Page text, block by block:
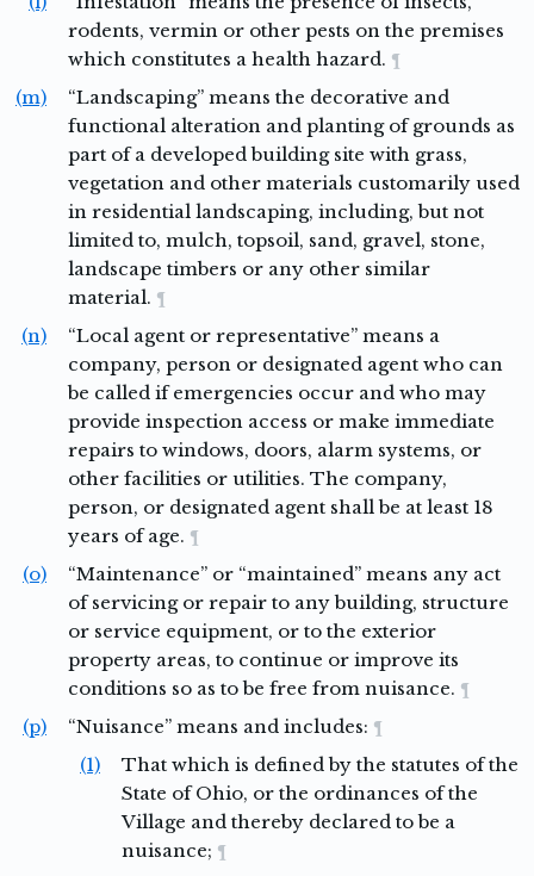
rodents, vermin or other pests on the premises
which constitutes a health hazard. ¶
(m)
“Landscaping” means the decorative and
functional alteration and planting of grounds as
part of a developed building site with grass,
vegetation and other materials customarily used
in residential landscaping, including, but not
limited to, mulch, topsoil, sand, gravel, stone,
landscape timbers or any other similar
material. ¶
(n)
“Local agent or representative” means a
company, person or designated agent who can
be called if emergencies occur and who may
provide inspection access or make immediate
repairs to windows, doors, alarm systems, or
other facilities or utilities. The company,
person, or designated agent shall be at least 18
years of age. ¶
(o)
“Maintenance” or “maintained” means any act
of servicing or repair to any building, structure
or service equipment, or to the exterior
property areas, to continue or improve its
conditions so as to be free from nuisance. ¶
(p) “Nuisance” means and includes: ¶
(1)
That which is defined by the statutes of the
State of Ohio, or the ordinances of the
Village and thereby declared to be a
nuisance; ¶